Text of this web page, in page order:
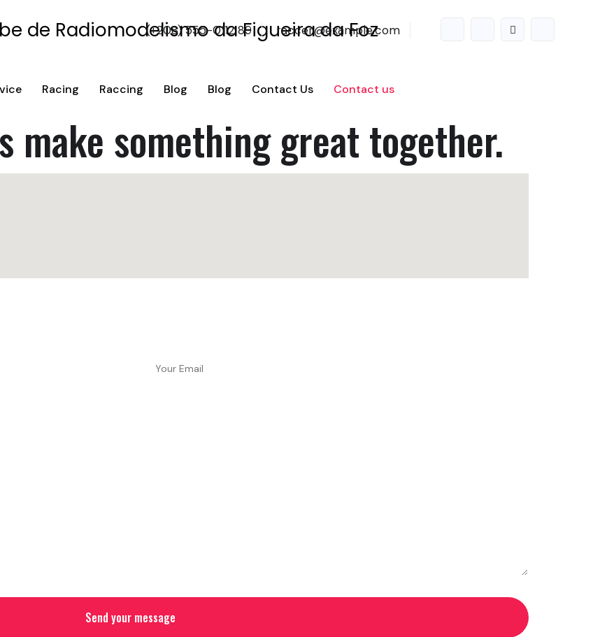
(+208) 555-0112 89 raccer@example.com
Racing Raccing Blog Blog Contact Us Contact us
make something great together.